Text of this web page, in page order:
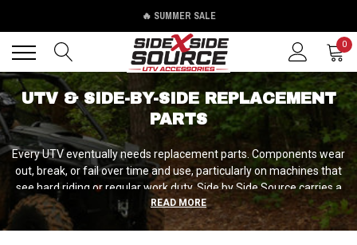
🔥 SUMMER SALE
0
UTV & SIDE-BY-SIDE REPLACEMENT
PARTS
Every UTV eventually needs replacement parts. Components wear
out, break, or fail over time and use, particularly on machines that
see hard riding or regular work duty. Side by Side Source carries a
diverse selection of replacement parts ranging from simple
maintenance items like drain plugs and bolts to critical
READ MORE